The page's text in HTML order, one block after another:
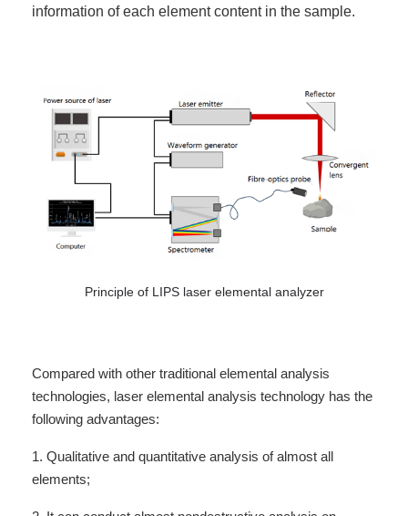
information of each element content in the sample.
Principle of LIPS laser elemental analyzer
Compared with other traditional elemental analysis
technologies, laser elemental analysis technology has the
following advantages:
1. Qualitative and quantitative analysis of almost all
elements;